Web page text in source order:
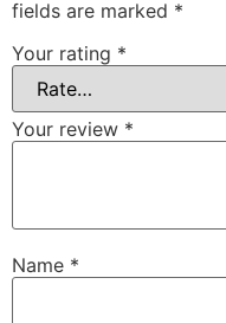
fields are marked *
Your rating *
Your review *
Name *